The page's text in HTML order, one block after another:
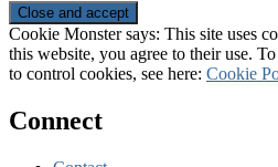
Cookie Monster says: This site uses
this website, you agree to their use.
to control cookies, see here: Cookie
Connect